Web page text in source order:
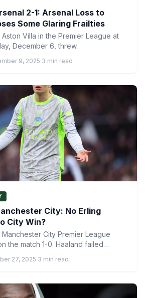
2-1: Arsenal Loss to
Some Glaring Frailties
Villa in the Premier League at
December 6, threw…
9, 2025·3 min read
City: No Erling
City Win?
City Premier League
the match 1-0. Haaland failed…
27, 2025·3 min read